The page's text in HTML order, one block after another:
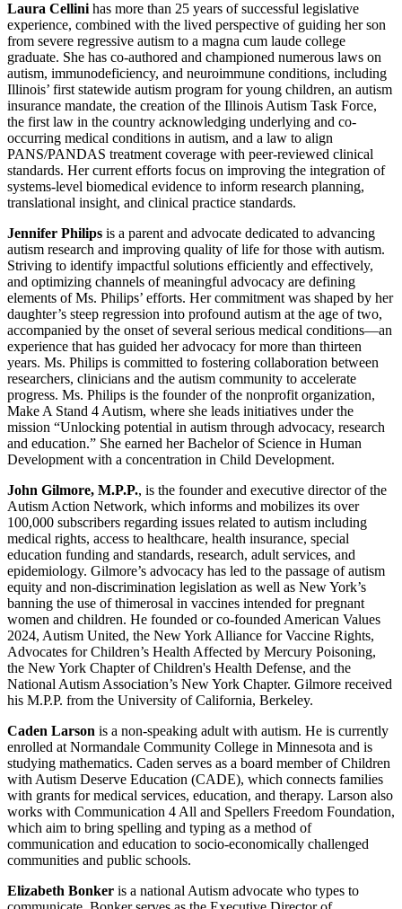
Laura Cellini has more than 25 years of successful legislative
experience, combined with the lived perspective of guiding her son
from severe regressive autism to a magna cum laude college
graduate. She has co-authored and championed numerous laws on
autism, immunodeficiency, and neuroimmune conditions, including
Illinois’ first statewide autism program for young children, an autism
insurance mandate, the creation of the Illinois Autism Task Force,
the first law in the country acknowledging underlying and co-
occurring medical conditions in autism, and a law to align
PANS/PANDAS treatment coverage with peer-reviewed clinical
standards. Her current efforts focus on improving the integration of
systems-level biomedical evidence to inform research planning,
translational insight, and clinical practice standards.
Jennifer Philips is a parent and advocate dedicated to advancing
autism research and improving quality of life for those with autism.
Striving to identify impactful solutions efficiently and effectively,
and optimizing channels of meaningful advocacy are defining
elements of Ms. Philips’ efforts. Her commitment was shaped by her
daughter’s steep regression into profound autism at the age of two,
accompanied by the onset of several serious medical conditions—an
experience that has guided her advocacy for more than thirteen
years. Ms. Philips is committed to fostering collaboration between
researchers, clinicians and the autism community to accelerate
progress. Ms. Philips is the founder of the nonprofit organization,
Make A Stand 4 Autism, where she leads initiatives under the
mission “Unlocking potential in autism through advocacy, research
and education.” She earned her Bachelor of Science in Human
Development with a concentration in Child Development.
John Gilmore, M.P.P., is the founder and executive director of the
Autism Action Network, which informs and mobilizes its over
100,000 subscribers regarding issues related to autism including
medical rights, access to healthcare, health insurance, special
education funding and standards, research, adult services, and
epidemiology. Gilmore’s advocacy has led to the passage of autism
equity and non-discrimination legislation as well as New York’s
banning the use of thimerosal in vaccines intended for pregnant
women and children. He founded or co-founded American Values
2024, Autism United, the New York Alliance for Vaccine Rights,
Advocates for Children’s Health Affected by Mercury Poisoning,
the New York Chapter of Children's Health Defense, and the
National Autism Association’s New York Chapter. Gilmore received
his M.P.P. from the University of California, Berkeley.
Caden Larson is a non-speaking adult with autism. He is currently
enrolled at Normandale Community College in Minnesota and is
studying mathematics. Caden serves as a board member of Children
with Autism Deserve Education (CADE), which connects families
with grants for medical services, education, and therapy. Larson also
works with Communication 4 All and Spellers Freedom Foundation,
which aim to bring spelling and typing as a method of
communication and education to socio-economically challenged
communities and public schools.
Elizabeth Bonker is a national Autism advocate who types to